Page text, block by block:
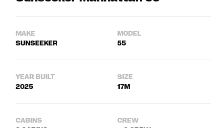
MAKE
SUNSEEKER
MODEL
55
YEAR BUILT
2025
SIZE
17M
CABINS
CREW